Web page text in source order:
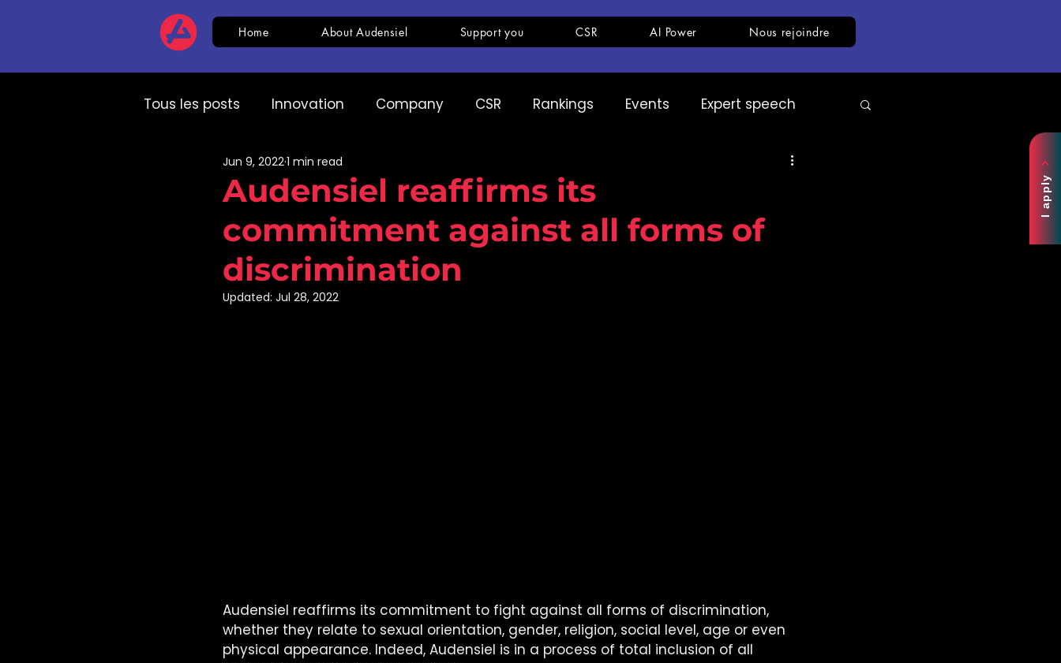
I apply
Home About Audensiel Support you CSR AI Power Nous rejoindre
Tous les posts Innovation Company CSR Rankings Events Expert speech
CSR AI Company White paper
Expert speech HR
Audensiel reaffirms its
commitment against all forms of
discrimination
Jun 9, 20221 min read
Updated: Jul 28, 2022
Audensiel reaffirms its commitment to fight against all forms of discrimination,
whether they relate to sexual orientation, gender, religion, social level, age or even
physical appearance. Indeed, Audensiel is in a process of total inclusion of all